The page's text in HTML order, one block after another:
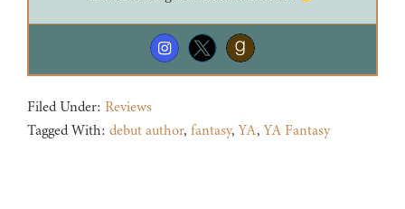
Filed Under: Reviews
Tagged With: debut author, fantasy,YA,YA Fantasy